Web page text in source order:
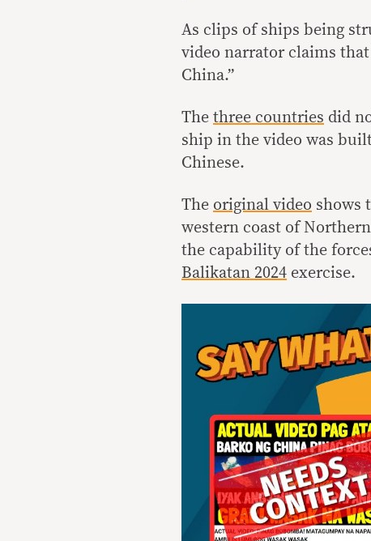
As clips of ships being
video narrator claims
China.”
The three countries did
ship in the video was
Chinese.
The original video shows
western coast of
the capability of the
Balikatan 2024 exercise.